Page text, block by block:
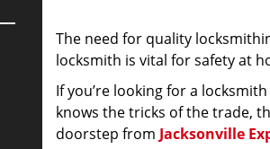
The need for quality
locksmith is vital for safety at
If you’re looking for a
knows the tricks of the trade,
doorstep from Jacksonville